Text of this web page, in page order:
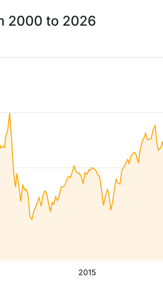
2000 to 2026
2015